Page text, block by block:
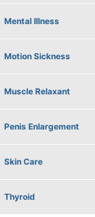
Mental Illness
Motion Sickness
Muscle Relaxant
Penis Enlargement
Skin Care
Thyroid